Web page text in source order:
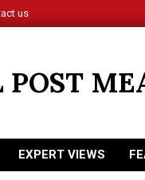
us
EXPERT VIEWS